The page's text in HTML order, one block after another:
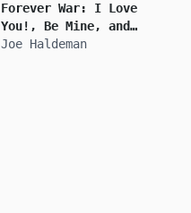
Forever War: I Love
You!, Be Mine, and
True Love
Joe Haldeman